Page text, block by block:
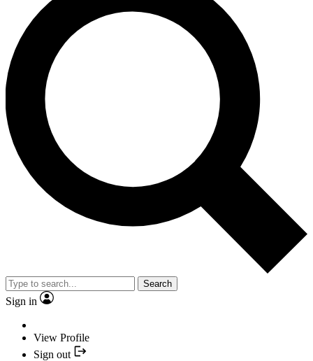
Search
Sign in
View Profile
Sign out